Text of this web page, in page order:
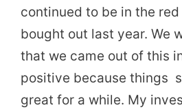
continued to be in the
bought out last year. We
that we came out of this
positive because things
great for a while. My